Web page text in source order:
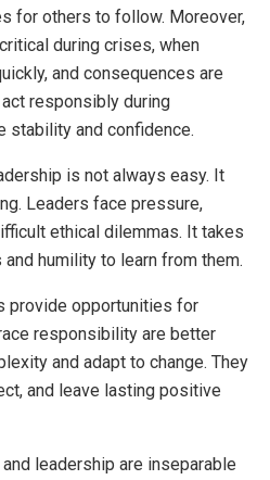
for others to follow. Moreover,
during crises, when
and consequences are
responsibly during
stability and confidence.
is not always easy. It
Leaders face pressure,
ethical dilemmas. It takes
humility to learn from them.
provide opportunities for
responsibility are better
and adapt to change. They
and leave lasting positive
leadership are inseparable